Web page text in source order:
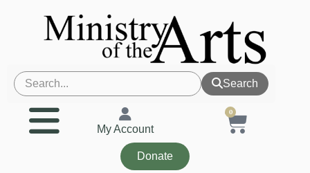
Search
My Account
0
Donate